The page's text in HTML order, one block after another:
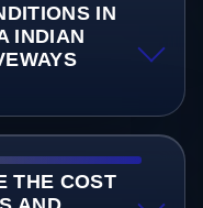
IN
INDIAN
THE COST